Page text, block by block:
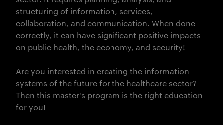
structuring of information, services,
collaboration, and communication. When done
correctly, it can have significant positive impacts
on public health, the economy, and security!
Are you interested in creating the information
systems of the future for the healthcare sector?
Then this master's program is the right education
for you!